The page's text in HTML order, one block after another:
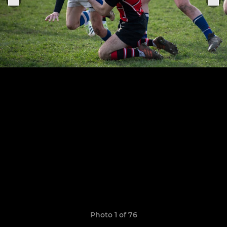
Photo 1 of 76